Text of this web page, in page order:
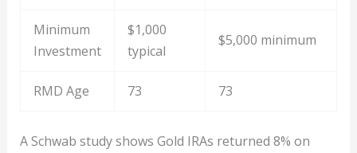
Minimum
Investment
$1,000
typical
$5,000 minimum
RMD Age 73 73
A Schwab study shows Gold IRAs returned 8% on